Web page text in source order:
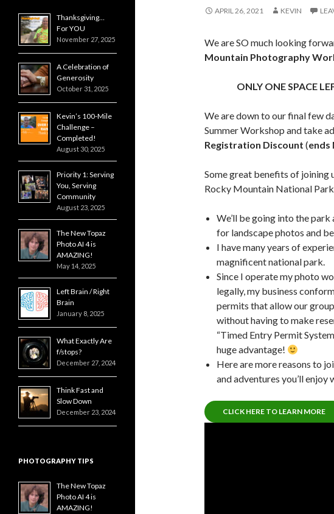
APRIL 26, 2021 KEVIN
We are SO much looking
Mountain Photography
ONLY ONE SPACE
We are down to our final few
Summer Workshop and take
Registration Discount (ends
Some great benefits of joining
Rocky Mountain National
We’ll be going into the
for landscape photos and
I have many years of
magnificent national park.
Since I operate my photo
legally, my business
permits that allow our
without having to make
“Timed Entry Permit
huge advantage!
Here are more reasons to
and adventures you’ll enjoy
CLICK HERE TO LEARN MORE
Thanksgiving…
For YOU
November 27, 2025
A Celebration of
Generosity
October 31, 2025
Kevin’s 100-Mile
Challenge –
Completed!
August 30, 2025
Priority 1: Serving
You, Serving
Community
August 23, 2025
The New Topaz
Photo AI 4 is
AMAZING!
May 14, 2025
Left Brain / Right
Brain
January 8, 2025
What Exactly Are
f/stops?
December 27, 2024
Think Fast and
Slow Down
December 23, 2024
PHOTOGRAPHY TIPS
The New Topaz
Photo AI 4 is
AMAZING!